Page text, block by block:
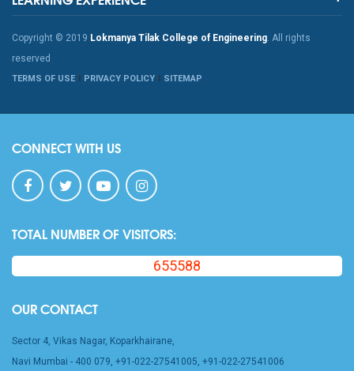
Copyright © 2019 Lokmanya Tilak College of Engineering. All rights
reserved
TERMS OF USE PRIVACY POLICY SITEMAP
CONNECT WITH US
TOTAL NUMBER OF VISITORS:
655588
OUR CONTACT
Sector 4, Vikas Nagar, Koparkhairane,
Navi Mumbai - 400 079, +91-022-27541005, +91-022-27541006